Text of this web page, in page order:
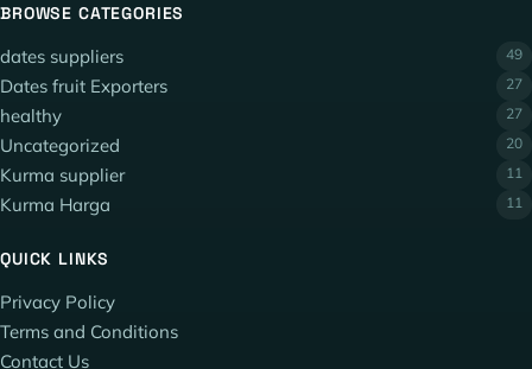
BROWSE CATEGORIES
dates suppliers 49
Dates fruit Exporters 27
healthy 27
Uncategorized 20
Kurma supplier 11
Kurma Harga 11
QUICK LINKS
Privacy Policy
Terms and Conditions
Contact Us